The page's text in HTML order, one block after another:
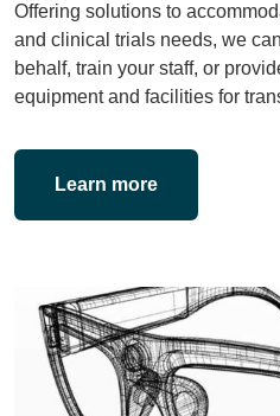
Offering solutions to
and clinical trials needs, we
behalf, train your staff, or
equipment and facilities for
Learn more